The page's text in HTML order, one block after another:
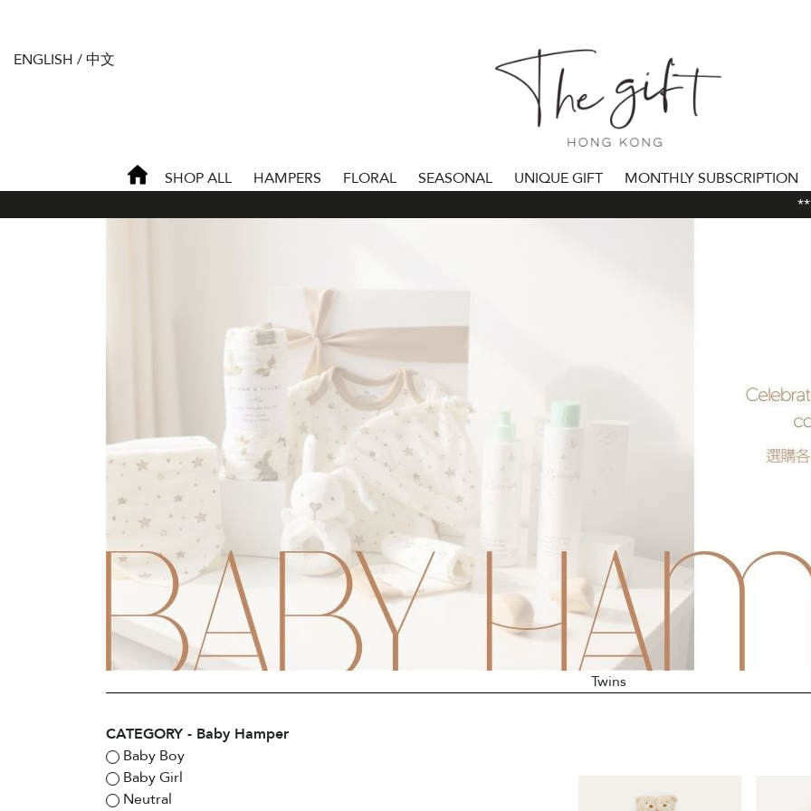
ENGLISH /中文
SHOP ALL HAMPERS FLORAL SEASONAL UNIQUE GIFT
MONTHLY SUBSCRIPTION
Twins
CATEGORY - Baby Hamper
Baby Boy
Baby Girl
Neutral